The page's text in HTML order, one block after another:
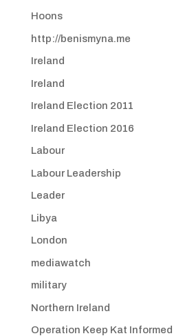
Hoons
http://benismyna.me
Ireland
Ireland
Ireland Election 2011
Ireland Election 2016
Labour
Labour Leadership
Leader
Libya
London
mediawatch
military
Northern Ireland
Operation Keep Kat Informed